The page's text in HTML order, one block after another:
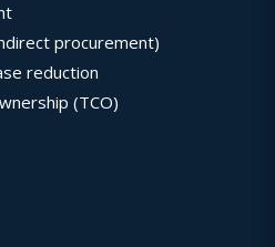
procurement)
reduction
(TCO)